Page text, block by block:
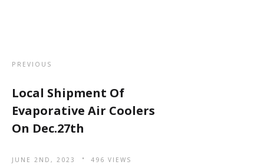
PREVIOUS
Local Shipment Of
Evaporative Air Coolers
On Dec.27th
JUNE 2ND, 2023 496 VIEWS